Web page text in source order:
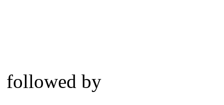
followed by